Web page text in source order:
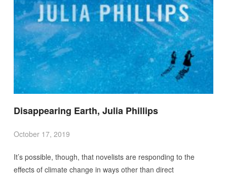
Disappearing Earth, Julia Phillips
October 17, 2019
It’s possible, though, that novelists are responding to the
effects of climate change in ways other than direct